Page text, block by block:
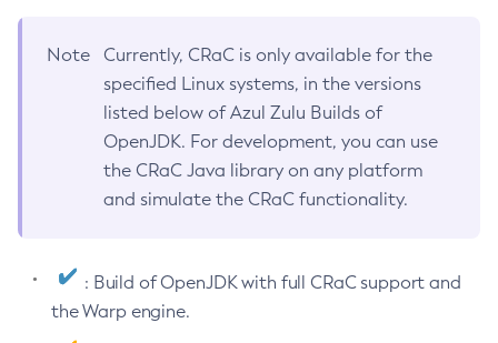
Note
Currently, CRaC is only available for the
specified Linux systems, in the versions
listed below of Azul Zulu Builds of
OpenJDK. For development, you can use
the CRaC Java library on any platform
and simulate the CRaC functionality.
: Build of OpenJDK with full CRaC support and
the Warp engine.